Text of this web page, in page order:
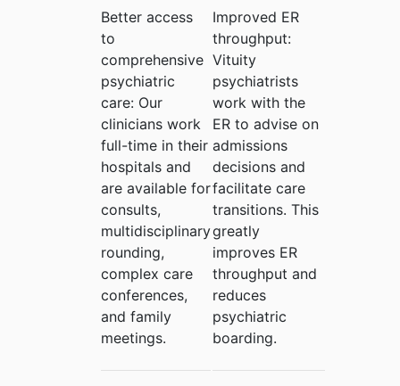
Better access
to
comprehensive
psychiatric
care: Our
clinicians work
full-time in their
hospitals and
are available for
consults,
multidisciplinary
rounding,
complex care
conferences,
and family
meetings.
Improved ER
throughput:
Vituity
psychiatrists
work with the
ER to advise on
admissions
decisions and
facilitate care
transitions. This
greatly
improves ER
throughput and
reduces
psychiatric
boarding.